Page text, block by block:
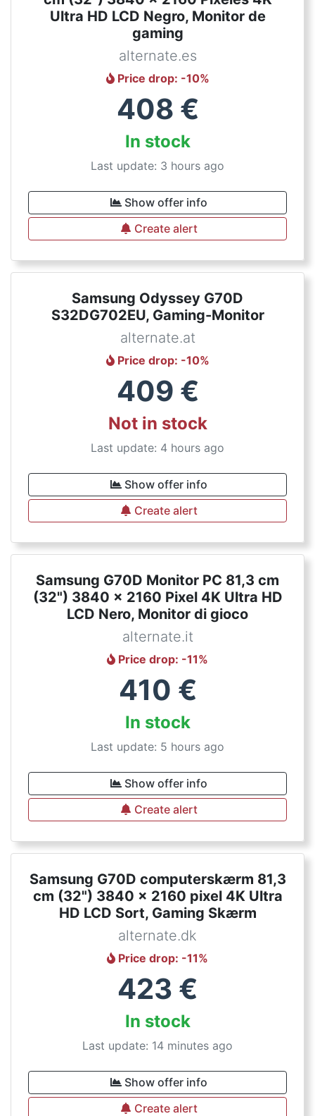
Ultra HD LCD Negro, Monitor de
gaming
alternate.es
Price drop: -10%
408 €
In stock
Last update: 3 hours ago
Show offer info
Create alert
Samsung Odyssey G70D
S32DG702EU, Gaming-Monitor
alternate.at
Price drop: -10%
409 €
Not in stock
Last update: 4 hours ago
Show offer info
Create alert
Samsung G70D Monitor PC 81,3 cm
(32") 3840 x 2160 Pixel 4K Ultra HD
LCD Nero, Monitor di gioco
alternate.it
Price drop: -11%
410 €
In stock
Last update: 5 hours ago
Show offer info
Create alert
Samsung G70D computerskærm 81,3
cm (32") 3840 x 2160 pixel 4K Ultra
HD LCD Sort, Gaming Skærm
alternate.dk
Price drop: -11%
423 €
In stock
Last update: 14 minutes ago
Show offer info
Create alert